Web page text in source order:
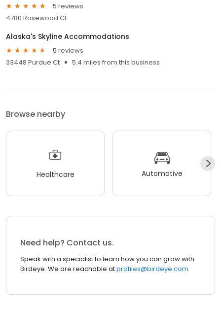
5 reviews
4780 Rosewood Ct
Alaska's Skyline Accommodations
5 reviews
33448 Purdue Ct
5.4 miles from this business
Browse nearby
Healthcare Automotive
Need help? Contact us.
Speak with a specialist to learn how you can grow with
Birdeye. We are reachable atprofiles@birdeye.com